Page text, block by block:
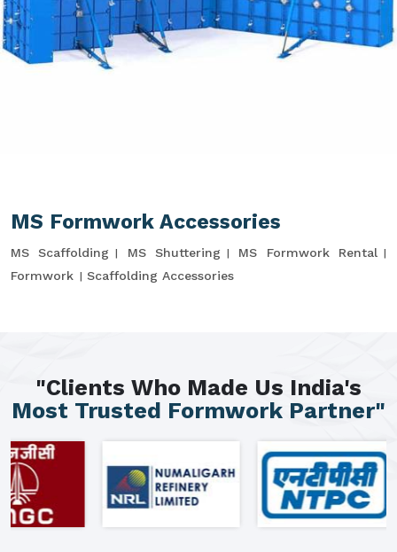
MS Formwork Accessories
MS Scaffolding MS Shuttering
MS Formwork Rental
Formwork
Scaffolding Accessories
"Clients Who Made Us India's
Most Trusted Formwork Partner"